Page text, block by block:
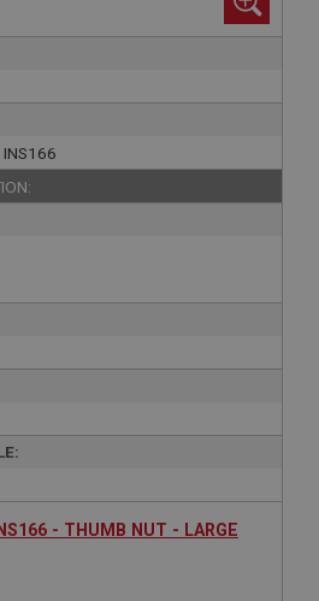
INS166
- THUMB NUT - LARGE